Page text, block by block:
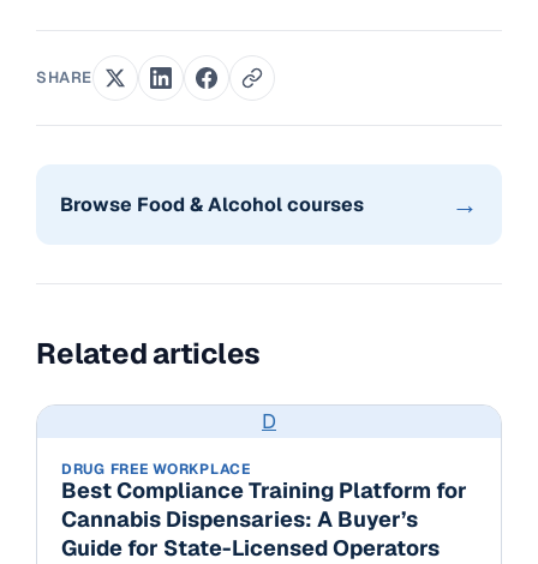
SHARE
Browse Food & Alcohol courses →
Related articles
D
DRUG FREE WORKPLACE
Best Compliance Training Platform for
Cannabis Dispensaries: A Buyer’s
Guide for State-Licensed Operators